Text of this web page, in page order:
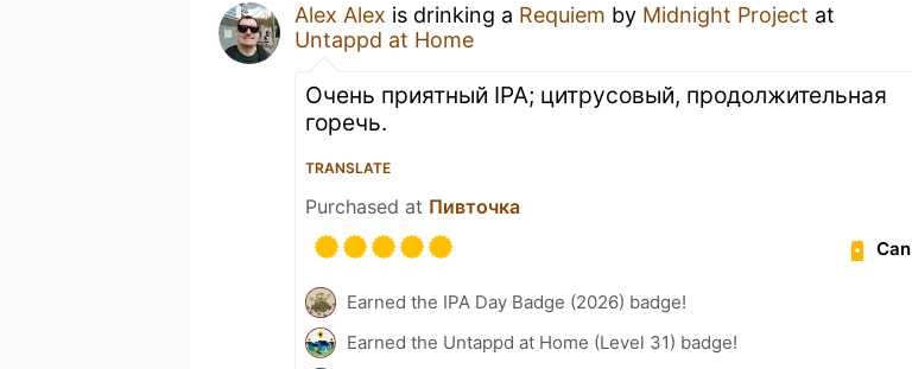
Alex Alex is drinking a Requiem by Midnight Project at
Untappd at Home
Очень приятный IPA; цитрусовый, продолжительная
горечь.
TRANSLATE
Purchased at Пивточка
Can
Earned the IPA Day Badge (2026) badge!
Earned the Untappd at Home (Level 31) badge!